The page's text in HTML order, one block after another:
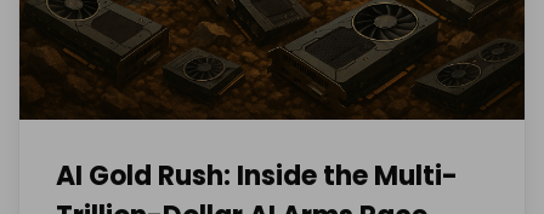
AI Gold Rush: Inside the Multi-